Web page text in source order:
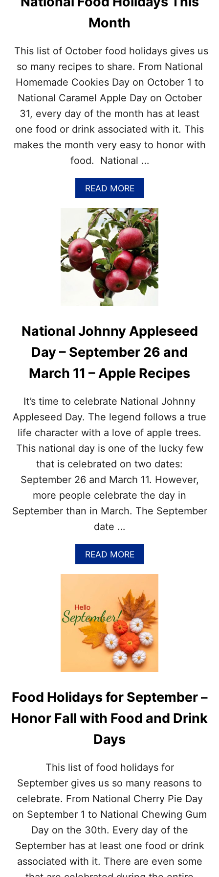
H
T
U
R
S
A
Y
–
G
E
T
A
L
I
S
T
O
F
T
H
E
S
P
E
C
I
A
L
S
N
C
B
E
R
Month
This list of October food holidays gives us
so many recipes to share. From National
Homemade Cookies Day on October 1 to
National Caramel Apple Day on October
31, every day of the month has at least
one food or drink associated with it. This
makes the month very easy to honor with
food. National …
READ MOREA
B
O
U
T
O
C
T
O
B
E
O
D
H
L
A
Y
S
–
L
I
S
T
O
F
N
A
O
N
O
O
D
H
O
L
I
D
Y
S
H
O
N
T
H
National Johnny Appleseed
Day – September 26 and
March 11 – Apple Recipes
It’s time to celebrate National Johnny
Appleseed Day. The legend follows a true
life character with a love of apple trees.
This national day is one of the lucky few
that is celebrated on two dates:
September 26 and March 11. However,
more people celebrate the day in
September than in March. The September
date …
READ MOREA
B
O
T
N
A
T
I
O
N
A
O
N
P
L
E
S
E
E
D
D
A
Y
Food Holidays for September –
Honor Fall with Food and Drink
Days
This list of food holidays for
September gives us so many reasons to
celebrate. From National Cherry Pie Day
on September 1 to National Chewing Gum
Day on the 30th. Every day of the
September has at least one food or drink
associated with it. There are even some